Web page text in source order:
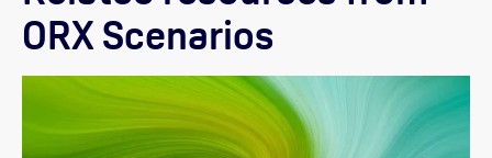
ORX Scenarios